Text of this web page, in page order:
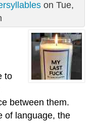
on Tue,
to
between them.
of language, the